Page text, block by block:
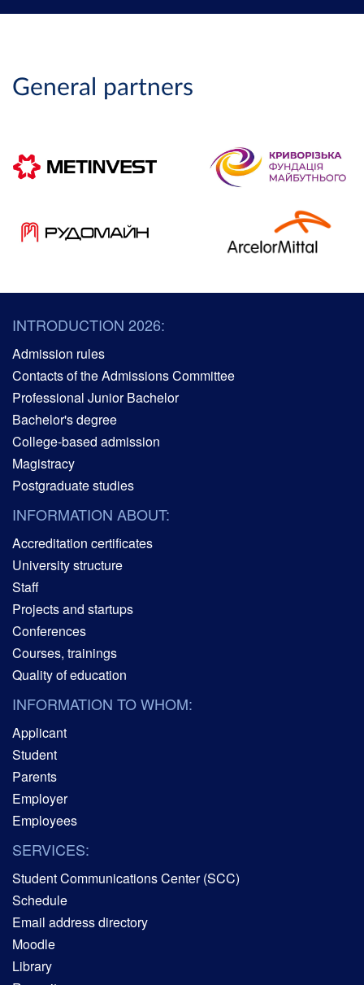
General partners
INTRODUCTION 2026:
Admission rules
Contacts of the Admissions Committee
Professional Junior Bachelor
Bachelor's degree
College-based admission
Magistracy
Postgraduate studies
INFORMATION ABOUT:
Accreditation certificates
University structure
Staff
Projects and startups
Conferences
Courses, trainings
Quality of education
INFORMATION TO WHOM:
Applicant
Student
Parents
Employer
Employees
SERVICES:
Student Communications Center (SCC)
Schedule
Email address directory
Moodle
Library